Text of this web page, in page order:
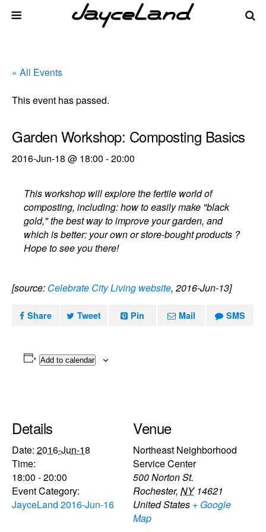
« All Events
This event has passed.
Garden Workshop: Composting Basics
2016-Jun-18 @ 18:00 -20:00
This workshop will explore the fertile world of
composting, including: how to easily make "black
gold," the best way to improve your garden, and
which is better: your own or store-bought products ?
Hope to see you there!
[source: Celebrate City Living website, 2016-Jun-13]
Share Tweet Pin Mail SMS
Add to calendar
Details
Date: 2016-Jun-18
Time:
18:00 - 20:00
Event Category:
JayceLand 2016-Jun-16
Venue
Northeast Neighborhood
Service Center
500 Norton St.
Rochester, NY 14621
United States + Google
Map